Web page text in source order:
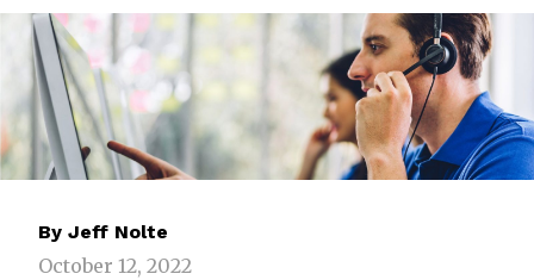
By Jeff Nolte
October 12, 2022